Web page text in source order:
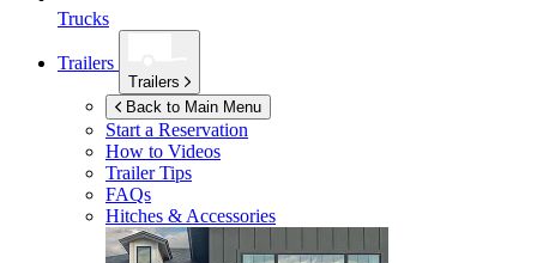
Trucks
Trailers
Trailers
Back to Main Menu
Start a Reservation
How to Videos
Trailer Tips
FAQs
Hitches & Accessories